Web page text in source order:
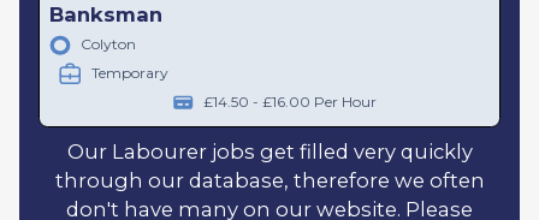
Banksman
Colyton
Temporary
£14.50 - £16.00 Per Hour
Our Labourer jobs get filled very quickly
through our database, therefore we often
don't have many on our website. Please